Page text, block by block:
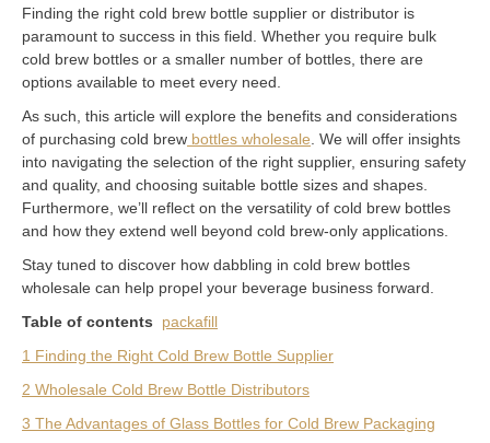
Finding the right cold brew bottle supplier or distributor is
paramount to success in this field. Whether you require bulk
cold brew bottles or a smaller number of bottles, there are
options available to meet every need.
As such, this article will explore the benefits and considerations
of purchasing cold brew bottles wholesale . We will offer insights
into navigating the selection of the right supplier, ensuring safety
and quality, and choosing suitable bottle sizes and shapes.
Furthermore, we’ll reflect on the versatility of cold brew bottles
and how they extend well beyond cold brew-only applications.
Stay tuned to discover how dabbling in cold brew bottles
wholesale can help propel your beverage business forward.
Table of contents
packafill
1 Finding the Right Cold Brew Bottle Supplier
2 Wholesale Cold Brew Bottle Distributors
3 The Advantages of Glass Bottles for Cold Brew Packaging